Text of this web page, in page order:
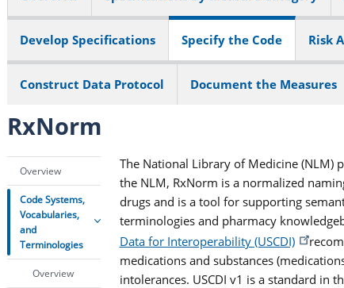
Develop Specifications Specify the Code Risk
Construct Data Protocol Document the Measures
RxNorm
The National Library of Medicine (NLM)
the NLM, RxNorm is a normalized
drugs and is a tool for supporting
terminologies and pharmacy
Data for Interoperability (USCDI)
medications and substances
intolerances. USCDI v1 is a standard in
Overview
Code Systems,
Vocabularies,
and
Terminologies
Overview